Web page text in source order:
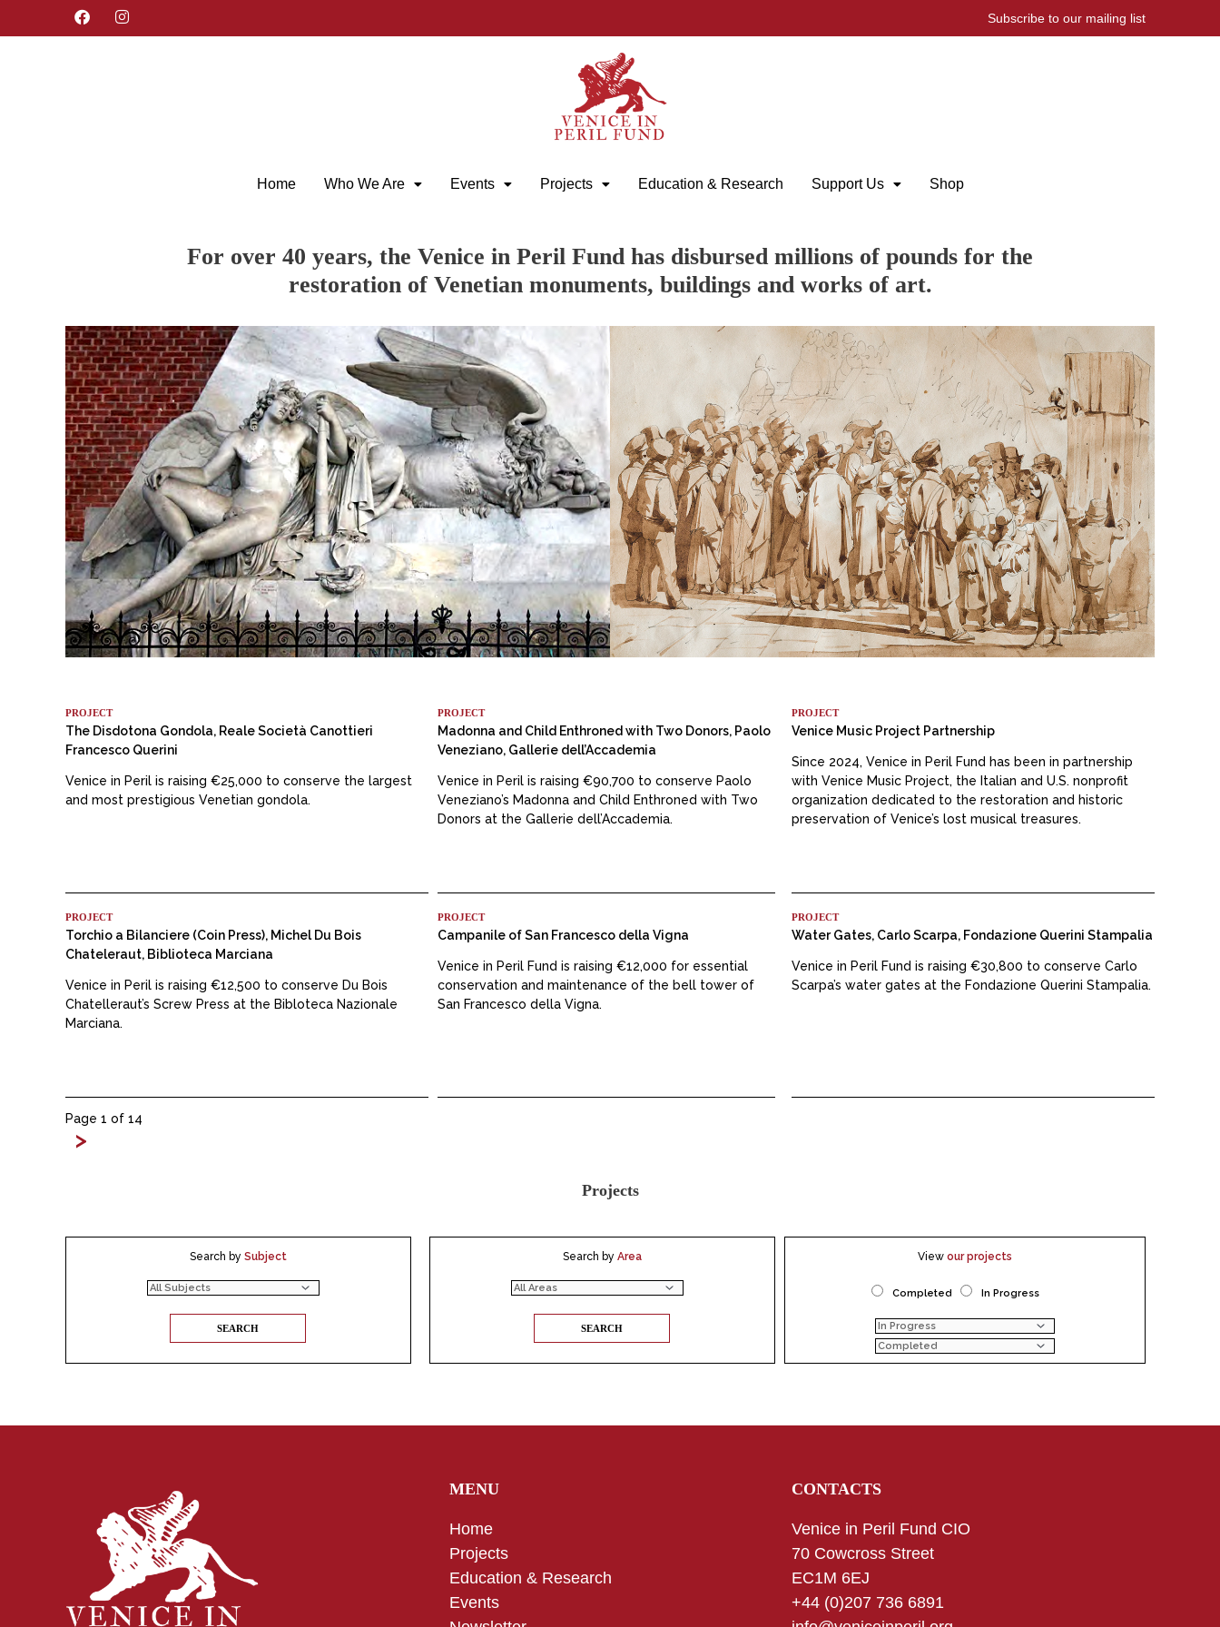
F
I
Subscribe to our mailing list
Home Who We Are Events Projects Education & Research Support Us Shop
For over 40 years, the Venice in Peril Fund has disbursed millions of pounds for the
restoration of Venetian monuments, buildings and works of art.
PROJECT
The Disdotona Gondola, Reale Società Canottieri
Francesco Querini
Venice in Peril is raising €25,000 to conserve the largest
and most prestigious Venetian gondola.
PROJECT
Madonna and Child Enthroned with Two Donors, Paolo
Veneziano, Gallerie dell’Accademia
Venice in Peril is raising €90,700 to conserve Paolo
Veneziano’s Madonna and Child Enthroned with Two
Donors at the Gallerie dell’Accademia.
PROJECT
Venice Music Project Partnership
Since 2024, Venice in Peril Fund has been in partnership
with Venice Music Project, the Italian and U.S. nonprofit
organization dedicated to the restoration and historic
preservation of Venice’s lost musical treasures.
PROJECT
Torchio a Bilanciere (Coin Press), Michel Du Bois
Chateleraut, Biblioteca Marciana
Venice in Peril is raising €12,500 to conserve Du Bois
Chatelleraut’s Screw Press at the Bibloteca Nazionale
Marciana.
PROJECT
Campanile of San Francesco della Vigna
Venice in Peril Fund is raising €12,000 for essential
conservation and maintenance of the bell tower of
San Francesco della Vigna.
PROJECT
Water Gates, Carlo Scarpa, Fondazione Querini Stampalia
Venice in Peril Fund is raising €30,800 to conserve Carlo
Scarpa’s water gates at the Fondazione Querini Stampalia.
Page 1 of 14
>
Projects
Search by Subject Search by Area View our projects
Completed In Progress
MENU
Home
Projects
Education & Research
Events
CONTACTS
Venice in Peril Fund CIO
70 Cowcross Street
EC1M 6EJ
+44 (0)207 736 6891